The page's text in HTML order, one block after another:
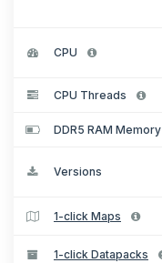
CPU
CPU Threads
DDR5 RAM Memory
Versions
1-click Maps
1-click Datapacks